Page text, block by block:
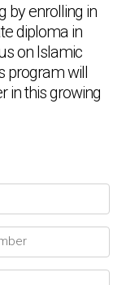
by enrolling in
diploma in
on Islamic
program will
in this growing